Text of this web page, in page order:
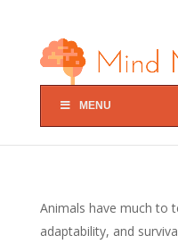
MENU
Animals have much to
adaptability, and